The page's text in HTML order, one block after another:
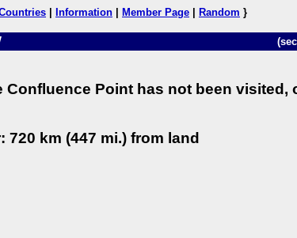
Information Member Page Random }
Confluence Point has not been visited,
720 km (447 mi.) from land